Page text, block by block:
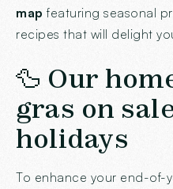
map featuring seasonal
recipes that will delight
🦆 Our
gras on
holidays
To enhance your end-of-